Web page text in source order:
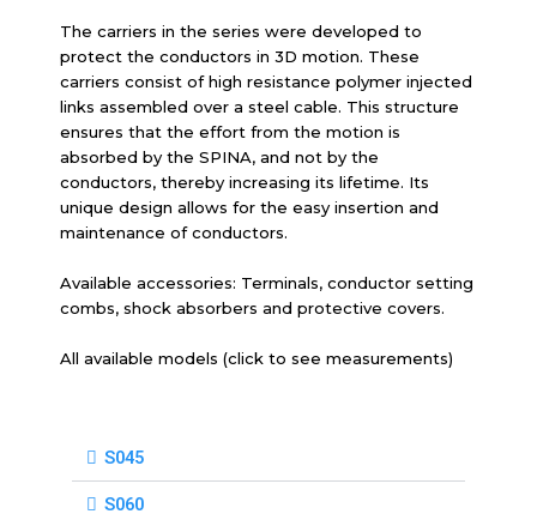
The carriers in the series were developed to
protect the conductors in 3D motion. These
carriers consist of high resistance polymer injected
links assembled over a steel cable. This structure
ensures that the effort from the motion is
absorbed by the SPINA, and not by the
conductors, thereby increasing its lifetime. Its
unique design allows for the easy insertion and
maintenance of conductors.
Available accessories: Terminals, conductor setting
combs, shock absorbers and protective covers.
All available models (click to see measurements)
S045
S060